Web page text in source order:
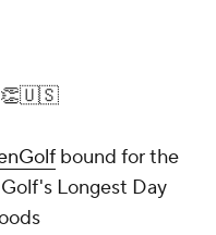
👏🇺🇸
bound for the
Longest Day